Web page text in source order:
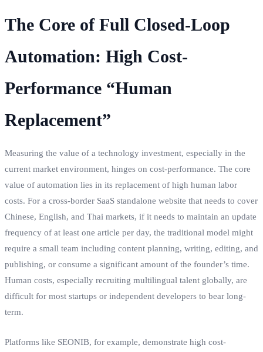
The Core of Full Closed-Loop
Automation: High Cost-
Performance “Human
Replacement”
Measuring the value of a technology investment, especially in the
current market environment, hinges on cost-performance. The core
value of automation lies in its replacement of high human labor
costs. For a cross-border SaaS standalone website that needs to cover
Chinese, English, and Thai markets, if it needs to maintain an update
frequency of at least one article per day, the traditional model might
require a small team including content planning, writing, editing, and
publishing, or consume a significant amount of the founder’s time.
Human costs, especially recruiting multilingual talent globally, are
difficult for most startups or independent developers to bear long-
term.
Platforms like SEONIB, for example, demonstrate high cost-